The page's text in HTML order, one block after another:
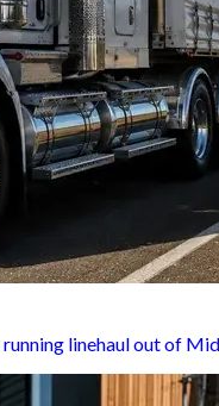
linehaul out of